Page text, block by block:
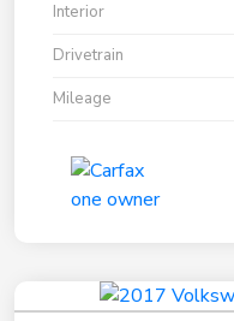
Interior
Drivetrain
Mileage